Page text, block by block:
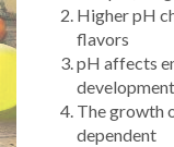
Higher pH
flavors
pH affects
The growth
dependent